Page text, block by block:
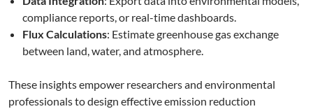
compliance reports, or real-time dashboards.
Flux Calculations: Estimate greenhouse gas exchange
between land, water, and atmosphere.
These insights empower researchers and environmental
professionals to design effective emission reduction